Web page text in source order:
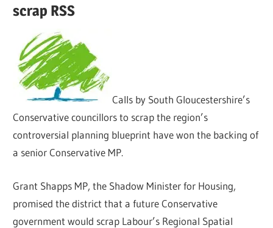
scrap RSS
Calls by South Gloucestershire’s
Conservative councillors to scrap the region’s
controversial planning blueprint have won the backing of
a senior Conservative MP.
Grant Shapps MP, the Shadow Minister for Housing,
promised the district that a future Conservative
government would scrap Labour’s Regional Spatial